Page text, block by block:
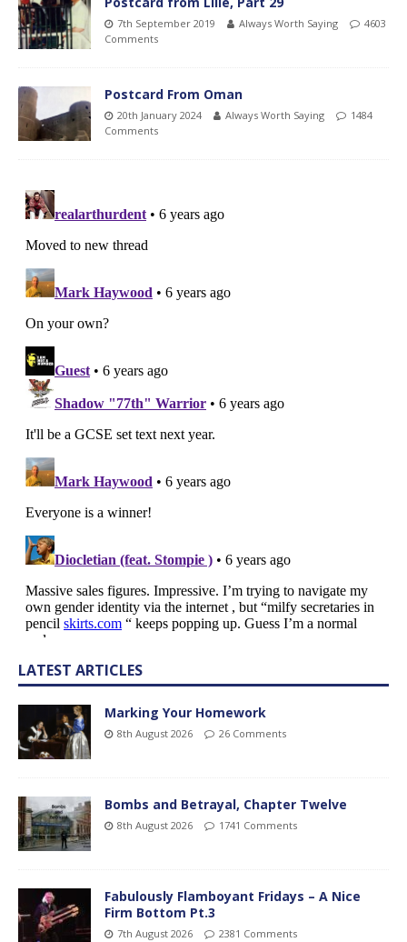
7th September 2019 Always Worth Saying
4603
Comments
Postcard From Oman
20th January 2024 Always Worth Saying
1484
Comments
LATEST ARTICLES
Marking Your Homework
8th August 2026 26 Comments
Bombs and Betrayal, Chapter Twelve
8th August 2026 1741 Comments
Fabulously Flamboyant Fridays – A Nice
Firm Bottom Pt.3
7th August 2026 2381 Comments